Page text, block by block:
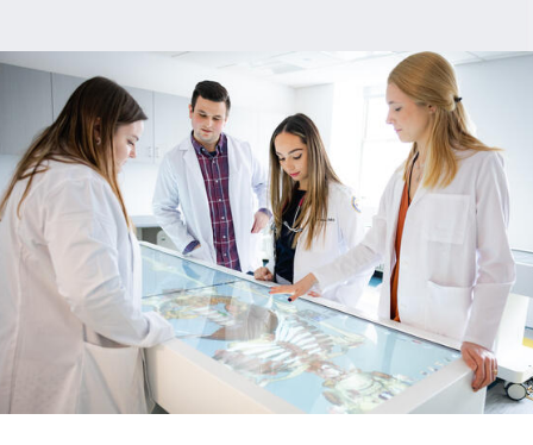
Pediatrics, Psychiatric, Community Nursing and
Transition to Practice
Format:
Full-time, on-campus only
Start Term:
Every Fall
Applications:Now open for Fall 2026